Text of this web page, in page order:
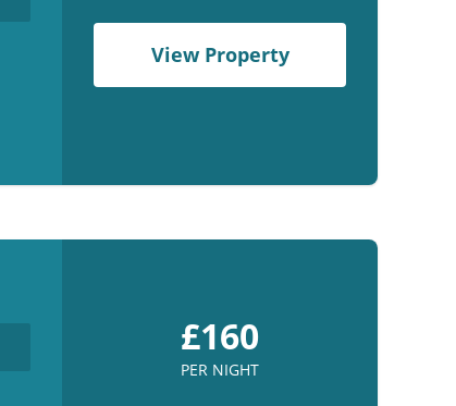
View Property
£160
PER NIGHT